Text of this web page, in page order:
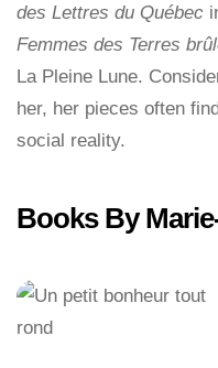
des Lettres du Québec
Femmes des Terres
La Pleine Lune.
her, her pieces often
social reality.
Books By